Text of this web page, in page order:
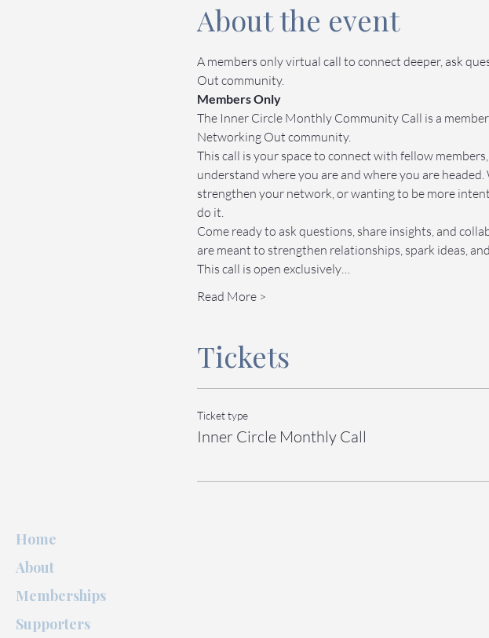
About the event
A members only virtual call to connect deeper, ask
Out community.
Members Only
The Inner Circle Monthly Community Call is a
Networking Out community.
This call is your space to connect with fellow
understand where you are and where you are
strengthen your network, or wanting to be more
do it.
Come ready to ask questions, share insights, and
are meant to strengthen relationships, spark ideas,
This call is open exclusively…
Read More >
Tickets
Ticket type
Inner Circle Monthly Call
Home
About
Memberships
Supporters